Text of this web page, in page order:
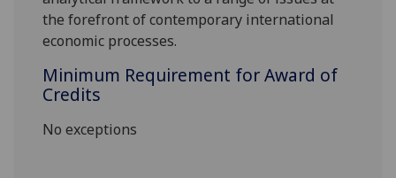
the forefront of contemporary international
economic processes.
Minimum Requirement for Award of
Credits
No exceptions